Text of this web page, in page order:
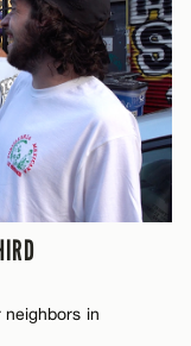
neighbors in